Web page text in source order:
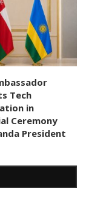
Tech
in
Ceremony
President